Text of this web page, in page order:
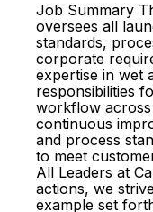
Job Summary
oversees all
standards,
corporate
expertise in wet
responsibilities
workflow across
continuous
and process
to meet
All Leaders at
actions, we
example set